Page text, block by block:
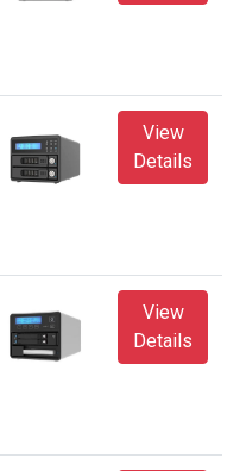
View
Details
View
Details